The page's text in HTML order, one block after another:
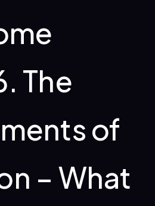
The
of
– What